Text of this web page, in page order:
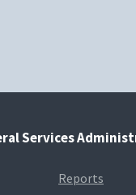
Services
Reports